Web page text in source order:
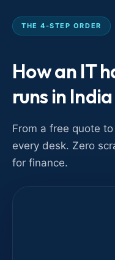
THE 4-STEP ORDER
How an IT
runs in India
From a free quote
every desk. Zero
for finance.